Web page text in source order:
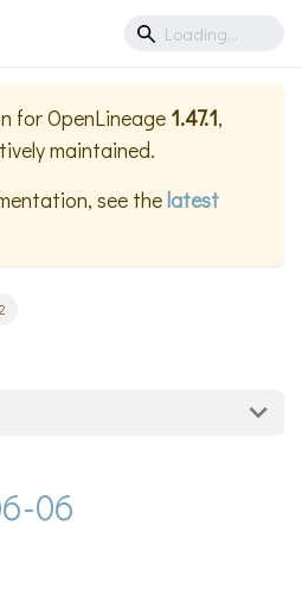
forOpenLineage 1.47.1,
maintained.
see thelatest
06